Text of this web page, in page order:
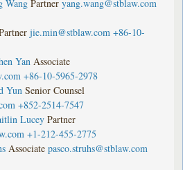
Wang Partner yang.wang@stblaw.com
jie.min@stblaw.com +86-10-
Yan Associate
+86-10-5965-2978
Yun Senior Counsel
+852-2514-7547
Lucey Partner
+1-212-455-2775
Associate pasco.struhs@stblaw.com